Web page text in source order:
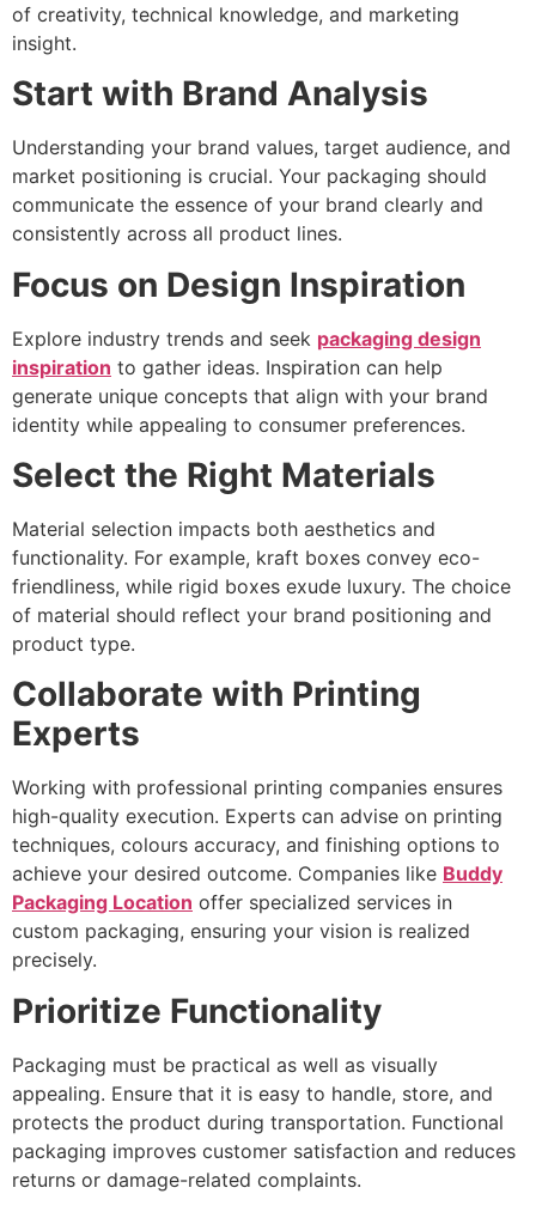
of creativity, technical knowledge, and marketing
insight.
Start with Brand Analysis
Understanding your brand values, target audience, and
market positioning is crucial. Your packaging should
communicate the essence of your brand clearly and
consistently across all product lines.
Focus on Design Inspiration
Explore industry trends and seek packaging design
inspiration to gather ideas. Inspiration can help
generate unique concepts that align with your brand
identity while appealing to consumer preferences.
Select the Right Materials
Material selection impacts both aesthetics and
functionality. For example, kraft boxes convey eco-
friendliness, while rigid boxes exude luxury. The choice
of material should reflect your brand positioning and
product type.
Collaborate with Printing
Experts
Working with professional printing companies ensures
high-quality execution. Experts can advise on printing
techniques, colours accuracy, and finishing options to
achieve your desired outcome. Companies like Buddy
Packaging Location offer specialized services in
custom packaging, ensuring your vision is realized
precisely.
Prioritize Functionality
Packaging must be practical as well as visually
appealing. Ensure that it is easy to handle, store, and
protects the product during transportation. Functional
packaging improves customer satisfaction and reduces
returns or damage-related complaints.